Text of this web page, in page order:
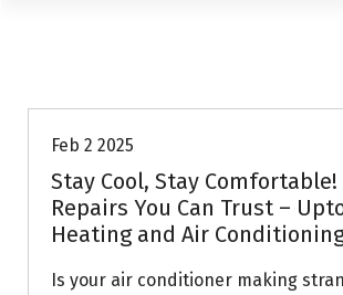
Feb 2 2025
Stay Cool, Stay Comfortable!
Repairs You Can Trust –
Heating and Air
Is your air conditioner making